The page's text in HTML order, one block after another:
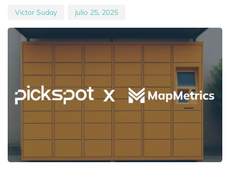
Victor Suday julio 25, 2025